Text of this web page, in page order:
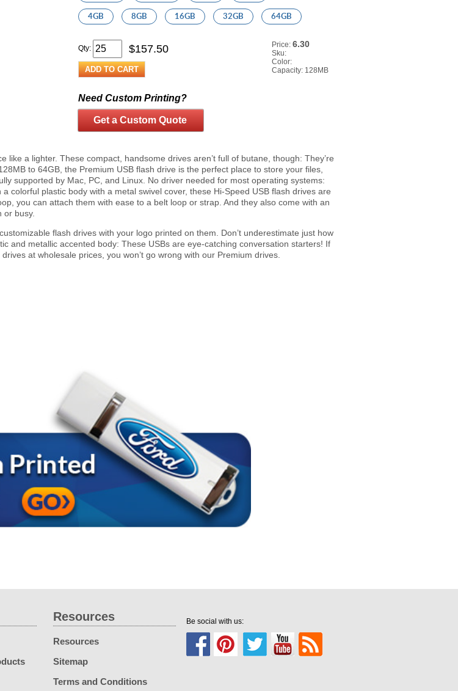
4GB 8GB 16GB 32GB 64GB
Qty: $157.50 Price: 6.30
Sku:
Color:
Capacity: 128MB
Need Custom Printing?
Get a Custom Quote
like a lighter. These compact, handsome drives aren’t full of butane, though: They’re
to 64GB, the Premium USB flash drive is the perfect place to store your files,
supported by Mac, PC, and Linux. No driver needed for most operating systems:
colorful plastic body with a metal swivel cover, these Hi-Speed USB flash drives are
you can attach them with ease to a belt loop or strap. And they also come with an
or busy.
flash drives with your logo printed on them. Don’t underestimate just how
and metallic accented body: These USBs are eye-catching conversation starters! If
at wholesale prices, you won’t go wrong with our Premium drives.
Resources
Resources
Sitemap
Terms and Conditions
Be social with us: